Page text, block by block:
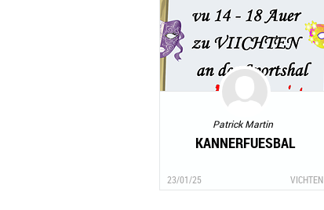
Patrick Martin
KANNERFUESBAL
23/01/25 VICHTEN